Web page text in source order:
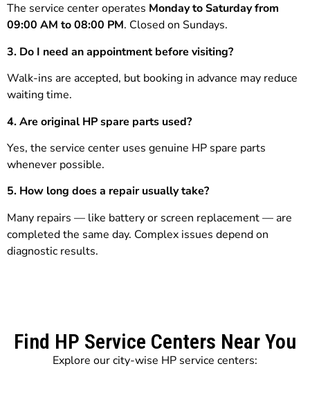
The service center operates Monday to Saturday from
09:00 AM to 08:00 PM. Closed on Sundays.
3. Do I need an appointment before visiting?
Walk-ins are accepted, but booking in advance may reduce
waiting time.
4. Are original HP spare parts used?
Yes, the service center uses genuine HP spare parts
whenever possible.
5. How long does a repair usually take?
Many repairs — like battery or screen replacement — are
completed the same day. Complex issues depend on
diagnostic results.
Find HP Service Centers Near You
Explore our city-wise HP service centers: